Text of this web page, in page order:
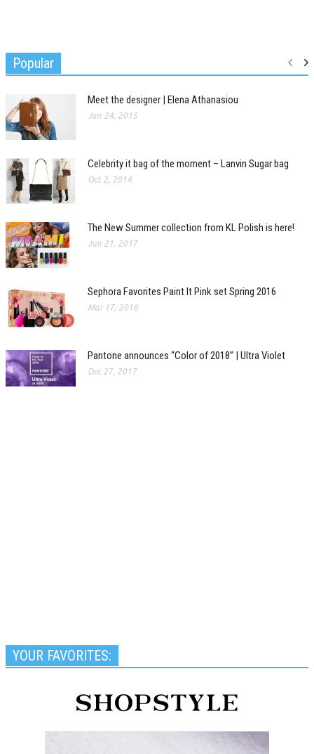
Popular
Meet the designer | Elena Athanasiou
Jan 24, 2015
Celebrity it bag of the moment – Lanvin Sugar bag
Oct 2, 2014
The New Summer collection from KL Polish is here!
Jun 21, 2017
Sephora Favorites Paint It Pink set Spring 2016
Mar 17, 2016
Pantone announces “Color of 2018” | Ultra Violet
Dec 27, 2017
YOUR FAVORITES: